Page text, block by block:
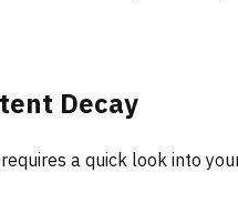
Decay
a quick look into